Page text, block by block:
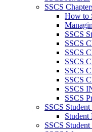
SSCS
How to
SSCS
SSCS
SSCS
SSCS
SSCS
SSCS
SSCS
SSCS
SSCS
Student
SSCS